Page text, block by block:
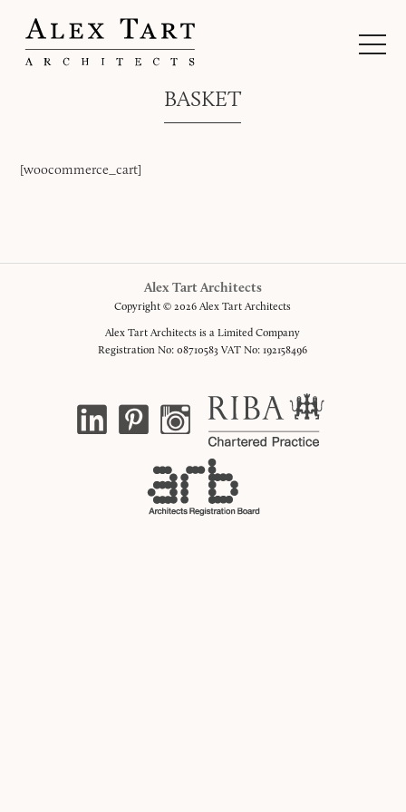
BASKET
[woocommerce_cart]
Alex Tart Architects
Copyright © 2026 Alex Tart Architects
Alex Tart Architects is a Limited Company
Registration No: 08710583 VAT No: 192158496